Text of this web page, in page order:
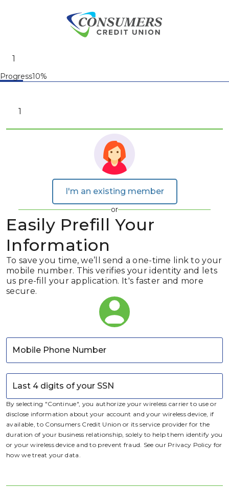
Progress10%
Easily Prefill Your
Information
To save you time, we’ll send a one-time link to your
mobile number. This verifies your identity and lets
us pre-fill your application. It's faster and more
secure.
Mobile Phone Number
Last 4 digits of your SSN
By selecting "Continue", you authorize your wireless carrier to use or
disclose information about your account and your wireless device, if
available, to Consumers Credit Union or its service provider for the
duration of your business relationship, solely to help them identify you
or your wireless device and to prevent fraud. See our Privacy Policy for
how we treat your data.
or
I'm an existing member